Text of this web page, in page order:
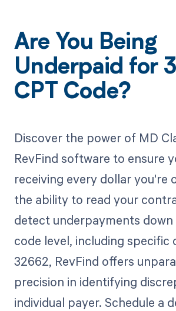
Are You Being
Underpaid for
CPT Code?
Discover the power of MD
RevFind software to ensure
receiving every dollar you're
the ability to read your
detect underpayments
code level, including specific
32662, RevFind offers
precision in identifying
individual payer. Schedule a